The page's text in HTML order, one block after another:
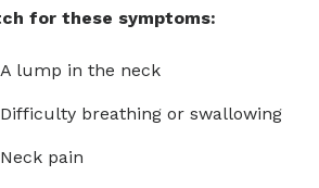
for these symptoms:
A lump in the neck
Difficulty breathing or swallowing
Neck pain